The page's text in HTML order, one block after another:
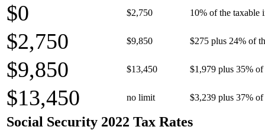
$0 $2,750 10% of the taxable
$2,750 $9,850 $275 plus 24% of
$9,850 $13,450 $1,979 plus 35% of
$13,450 no limit $3,239 plus 37% of
Social Security 2022 Tax Rates